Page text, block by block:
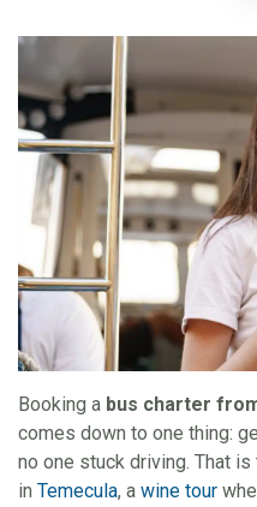
Booking a bus charter
comes down to one thing:
no one stuck driving. That
in Temecula, a wine tour